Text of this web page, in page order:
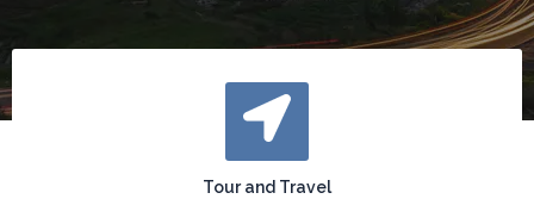
Tour and Travel